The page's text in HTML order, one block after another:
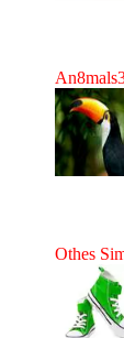
Othes